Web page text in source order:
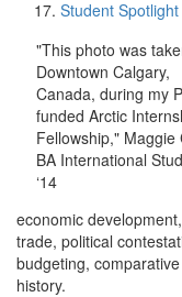
Student Spotlight
"This photo was
Downtown Calgary,
Canada, during my
funded Arctic
Fellowship," Maggie
BA International
‘14
economic
trade, political
budgeting,
history.